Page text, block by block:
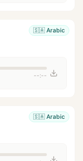
🇸🇦 Arabic
--:--
🇸🇦 Arabic